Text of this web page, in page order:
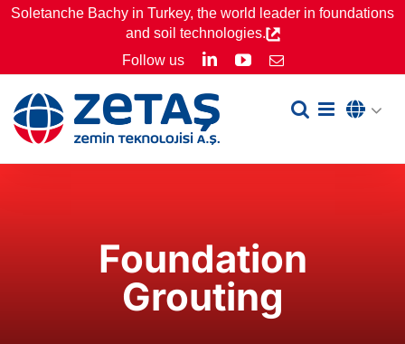
Skip
Soletanche Bachy in Turkey, the world leader in foundations
and soil technologies.
Follow us
LinkedInYouTube
Email
Foundation
Grouting